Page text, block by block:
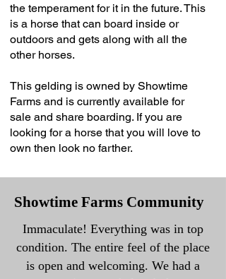
the temperament for it in the future. This
is a horse that can board inside or
outdoors and gets along with all the
other horses.
This gelding is owned by Showtime
Farms and is currently available for
sale and share boarding. If you are
looking for a horse that you will love to
own then look no farther.
Showtime Farms Community
Immaculate! Everything was in top
condition. The entire feel of the place
is open and welcoming. We had a